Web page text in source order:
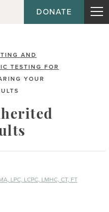
DONATE
AND
TESTING FOR
YOUR
LPC, LCPC, LMHC, CT, FT